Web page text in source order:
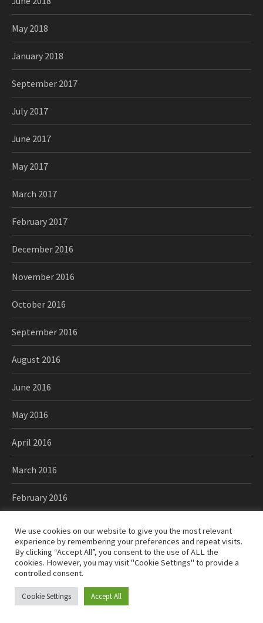
May 2018
January 2018
September 2017
July 2017
June 2017
May 2017
March 2017
February 2017
December 2016
November 2016
October 2016
September 2016
August 2016
June 2016
May 2016
April 2016
March 2016
February 2016
January 2016
December 2015
October 2015
We use cookies on our website to give you the most relevant
experience by remembering your preferences and repeat visits.
By clicking “Accept All”, you consent to the use of ALL the
cookies. However, you may visit "Cookie Settings" to provide a
controlled consent.
Cookie Settings Accept All